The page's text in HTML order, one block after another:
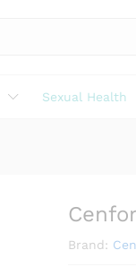
Sexual Health
Brand: